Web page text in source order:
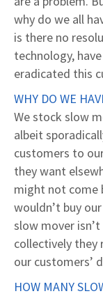
why do we all
is there no
technology,
eradicated this
WHY DO WE
We stock slow
albeit
customers to
they want
might not come
wouldn’t buy
slow mover
collectively they
our customers’
HOW MANY